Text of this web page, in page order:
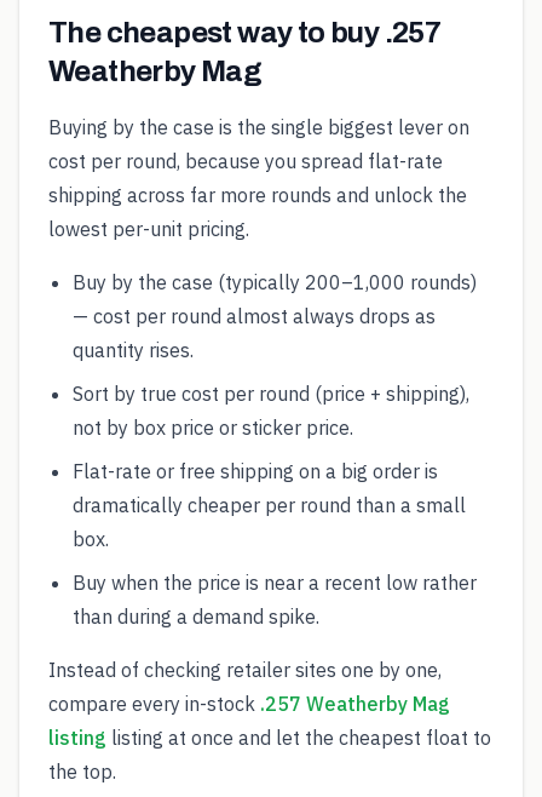
The cheapest way to buy .257
Weatherby Mag
Buying by the case is the single biggest lever on
cost per round, because you spread flat-rate
shipping across far more rounds and unlock the
lowest per-unit pricing.
Buy by the case (typically 200–1,000 rounds)
— cost per round almost always drops as
quantity rises.
Sort by true cost per round (price + shipping),
not by box price or sticker price.
Flat-rate or free shipping on a big order is
dramatically cheaper per round than a small
box.
Buy when the price is near a recent low rather
than during a demand spike.
Instead of checking retailer sites one by one,
compare every in-stock .257 Weatherby Mag
listing listing at once and let the cheapest float to
the top.